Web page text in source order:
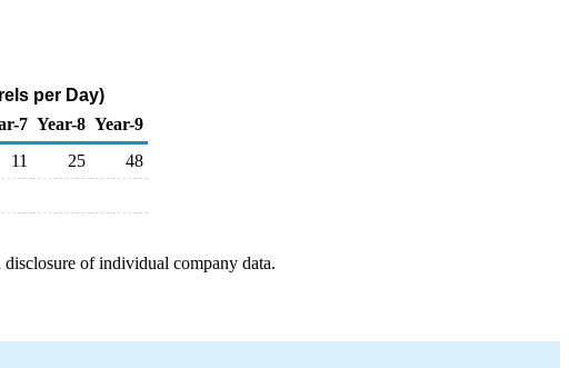
per Day)
7 Year-8 Year-9
11 25
48
of individual company data.